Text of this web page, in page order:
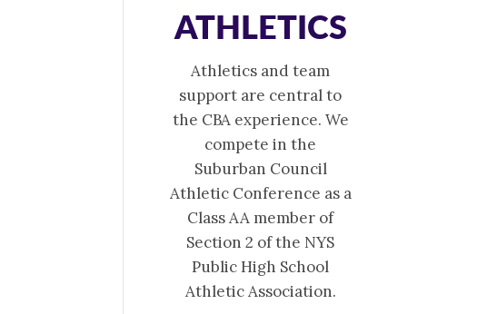
ATHLETICS
Athletics and team
support are central to
the CBA experience. We
compete in the
Suburban Council
Athletic Conference as a
Class AA member of
Section 2 of the NYS
Public High School
Athletic Association.